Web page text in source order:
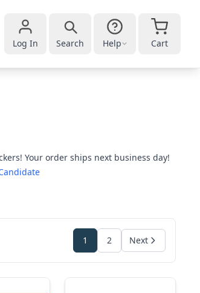
Log In Search Help Cart
Your order ships next business day!
1 2 Next